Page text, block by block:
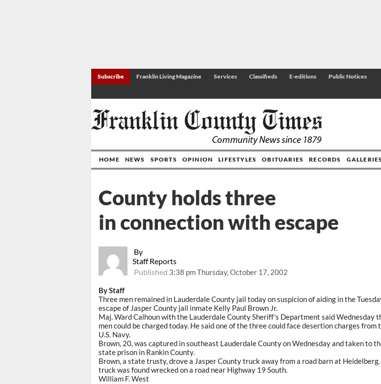
Subscribe Franklin Living Magazine Services Classifieds E-editions
Public Notices
HOME NEWS SPORTS OPINION LIFESTYLES OBITUARIES RECORDS
By
Staff Reports
Published 3:38 pm Thursday, October 17, 2002
County holds three
in connection with escape
By Staff
Three men remained in Lauderdale County jail today on suspicion of aiding in the
escape of Jasper County jail inmate Kelly Paul Brown Jr.
Maj. Ward Calhoun with the Lauderdale County Sheriff's Department said Wednesday
men could be charged today. He said one of the three could face desertion charges from
U.S. Navy.
Brown, 20, was captured in southeast Lauderdale County on Wednesday and taken to
state prison in Rankin County.
Brown, a state trusty, drove a Jasper County truck away from a road barn at Heidelberg.
truck was found wrecked on a road near Highway 19 South.
William F. West